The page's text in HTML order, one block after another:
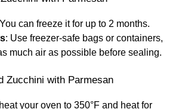
can freeze it for up to 2 months.
: Use freezer-safe bags or containers,
much air as possible before sealing.
Zucchini with Parmesan
your oven to 350°F and heat for